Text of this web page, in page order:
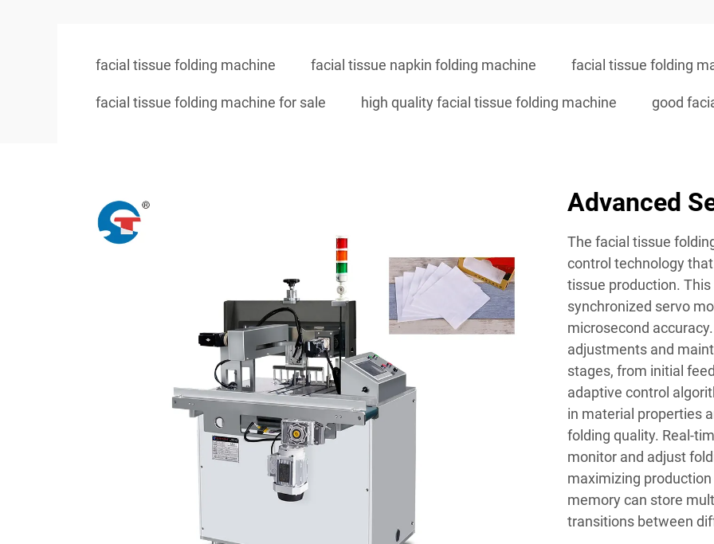
facial tissue folding machine facial tissue napkin folding machine facial tissue folding
facial tissue folding machine for sale high quality facial tissue folding machine good
Advanced
The facial tissue
control technology
tissue production.
synchronized servo
microsecond
adjustments and
stages, from initial
adaptive control
in material properties
folding quality. Real-
monitor and adjust
maximizing
memory can store
transitions between